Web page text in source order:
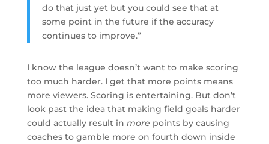
do that just yet but you could see that at
some point in the future if the accuracy
continues to improve.”
I know the league doesn’t want to make scoring
too much harder. I get that more points means
more viewers. Scoring is entertaining. But don’t
look past the idea that making field goals harder
could actually result in more points by causing
coaches to gamble more on fourth down inside